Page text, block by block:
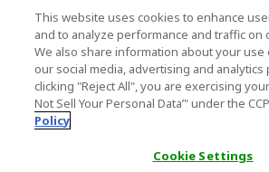
This website uses cookies to enhance
and to analyze performance and traffic on
We also share information about your use
our social media, advertising and analytics
clicking "Reject All", you are exercising
Not Sell Your Personal Data’" under the
Policy
Cookie Settings